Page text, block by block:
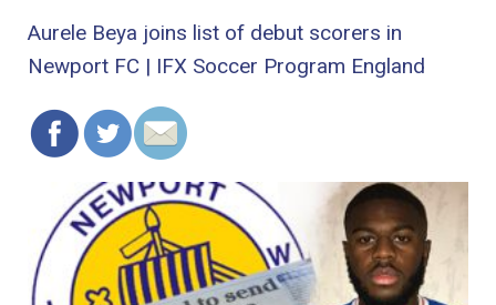
Aurele Beya joins list of debut scorers in
Newport FC | IFX Soccer Program England